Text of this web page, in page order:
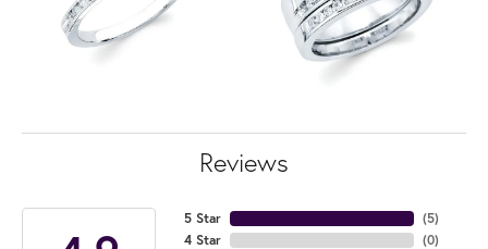
Reviews
5 Star
4 Star
(5)
(0)